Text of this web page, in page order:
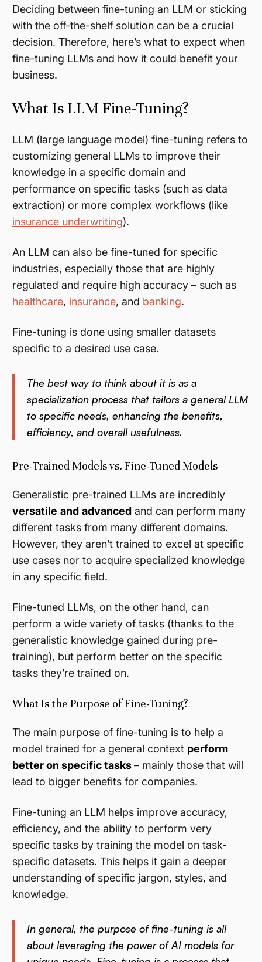
Deciding between fine-tuning an LLM or sticking
with the off-the-shelf solution can be a crucial
decision. Therefore, here’s what to expect when
fine-tuning LLMs and how it could benefit your
business.
What Is LLM Fine-Tuning?
LLM (large language model) fine-tuning refers to
customizing general LLMs to improve their
knowledge in a specific domain and
performance on specific tasks (such as data
extraction) or more complex workflows (like
insurance underwriting).
An LLM can also be fine-tuned for specific
industries, especially those that are highly
regulated and require high accuracy – such as
healthcare, insurance, and banking.
Fine-tuning is done using smaller datasets
specific to a desired use case.
The best way to think about it is as a
specialization process that tailors a general LLM
to specific needs, enhancing the benefits,
efficiency, and overall usefulness.
Pre-Trained Models vs. Fine-Tuned Models
Generalistic pre-trained LLMs are incredibly
versatile and advanced and can perform many
different tasks from many different domains.
However, they aren’t trained to excel at specific
use cases nor to acquire specialized knowledge
in any specific field.
Fine-tuned LLMs, on the other hand, can
perform a wide variety of tasks (thanks to the
generalistic knowledge gained during pre-
training), but perform better on the specific
tasks they’re trained on.
What Is the Purpose of Fine-Tuning?
The main purpose of fine-tuning is to help a
model trained for a general context perform
better on specifictasks– mainly those that will
lead to bigger benefits for companies.
Fine-tuning an LLM helps improve accuracy,
efficiency, and the ability to perform very
specific tasks by training the model on task-
specific datasets. This helps it gain a deeper
understanding of specific jargon, styles, and
knowledge.
In general, the purpose of fine-tuning is all
about leveraging the power of AI models for